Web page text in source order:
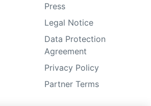
Press
Legal Notice
Data Protection
Agreement
Privacy Policy
Partner Terms